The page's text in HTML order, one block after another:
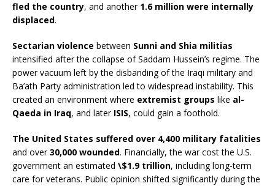
fled the country, and another 1.6 million were internally
displaced.
Sectarian violence between Sunni and Shia militias
intensified after the collapse of Saddam Hussein’s regime. The
power vacuum left by the disbanding of the Iraqi military and
Ba’ath Party administration led to widespread instability. This
created an environment where extremist groups like al-
Qaeda in Iraq, and later ISIS, could gain a foothold.
The United States suffered over 4,400 military fatalities
and over30,000 wounded. Financially, the war cost the U.S.
government an estimated \$1.9 trillion, including long-term
care for veterans. Public opinion shifted significantly during the